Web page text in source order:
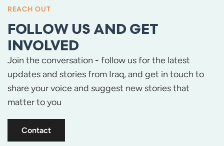
REACH OUT
FOLLOW US AND GET
INVOLVED
Join the conversation - follow us for the latest
updates and stories from Iraq, and get in touch to
share your voice and suggest new stories that
matter to you
Contact